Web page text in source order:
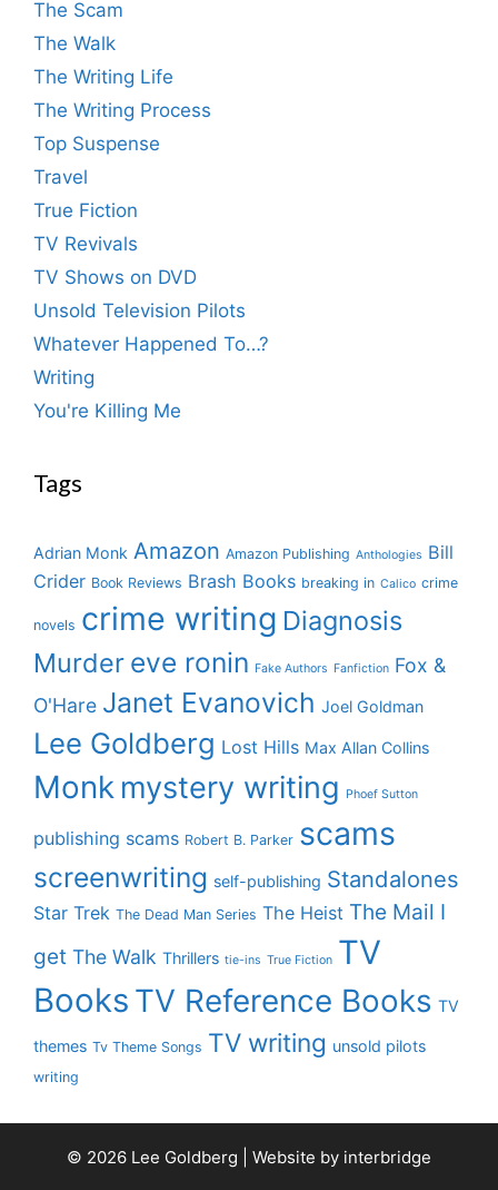
The Scam
The Walk
The Writing Life
The Writing Process
Top Suspense
Travel
True Fiction
TV Revivals
TV Shows on DVD
Unsold Television Pilots
Whatever Happened To…?
Writing
You're Killing Me
Tags
Adrian Monk Amazon Amazon Publishing Anthologies Bill
Crider Book Reviews Brash Books breaking in Calico crime
novels crime writing Diagnosis
Murder eve ronin Fake Authors Fanfiction Fox &
O'Hare Janet Evanovich Joel Goldman
Lee Goldberg Lost Hills Max Allan Collins
Monk mystery writing Phoef Sutton
publishing scams Robert B. Parker scams
screenwriting self-publishing Standalones
Star Trek The Dead Man Series The Heist The Mail I
get The Walk Thrillers tie-ins True Fiction TV
Books TV Reference Books TV
themes Tv Theme Songs TV writing unsold pilots
writing
© 2026 Lee Goldberg | Website by interbridge